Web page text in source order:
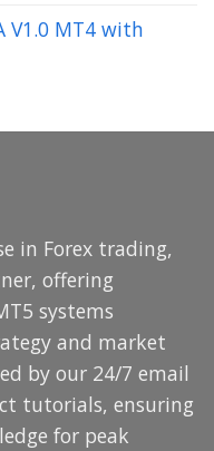
V1.0 MT4 with
in Forex trading,
offering
systems
and market
by our 24/7 email
tutorials, ensuring
for peak